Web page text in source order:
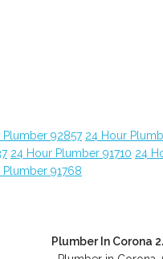
Plumber 92857 24 Hour
24 Hour Plumber 91710 24
Plumber 91768
Plumber In Corona